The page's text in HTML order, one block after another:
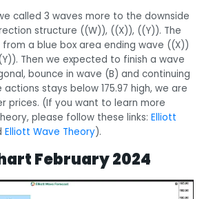
called 3 waves more to the downside
structure ((W)), ((X)), ((Y)). The
a blue box area ending wave ((X))
Then we expected to finish a wave
bounce in wave (B) and continuing
stays below 175.97 high, we are
prices. (If you want to learn more
please follow these links: Elliott
Elliott Wave Theory).
February 2024